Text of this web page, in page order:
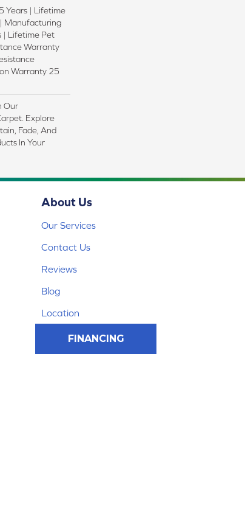
Years | Lifetime
Manufacturing
| Lifetime Pet
Warranty
Warranty 25
Our
Explore
Fade, And
In Your
About Us
Our Services
Contact Us
Reviews
Blog
Location
FINANCING